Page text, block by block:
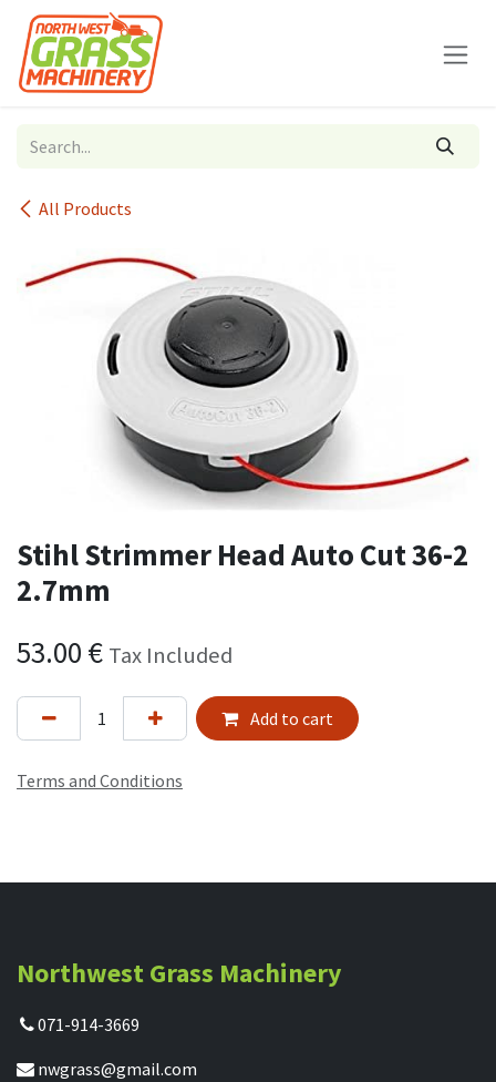
Skip to Content
All Products
Stihl Strimmer Head Auto Cut 36-2
2.7mm
53.00 € Tax Included
Add to cart
Terms and Conditions
Northwest Grass Machinery
071-914-3669
nwgrass@gmail.com